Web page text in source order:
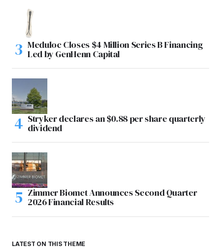
Meduloc Closes $4 Million Series B Financing
Led by GenHenn Capital
Stryker declares an $0.88 per share quarterly
dividend
Zimmer Biomet Announces Second Quarter
2026 Financial Results
LATEST ON THIS THEME